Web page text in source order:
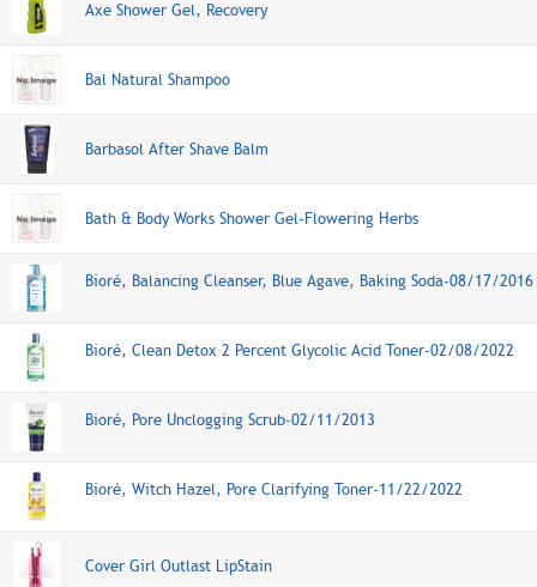
Axe Shower Gel, Recovery
Bal Natural Shampoo
Barbasol After Shave Balm
Bath & Body Works Shower Gel-Flowering Herbs
Bioré, Balancing Cleanser, Blue Agave, Baking Soda-08/17/2016
Bioré, Clean Detox 2 Percent Glycolic Acid Toner-02/08/2022
Bioré, Pore Unclogging Scrub-02/11/2013
Bioré, Witch Hazel, Pore Clarifying Toner-11/22/2022
Cover Girl Outlast LipStain